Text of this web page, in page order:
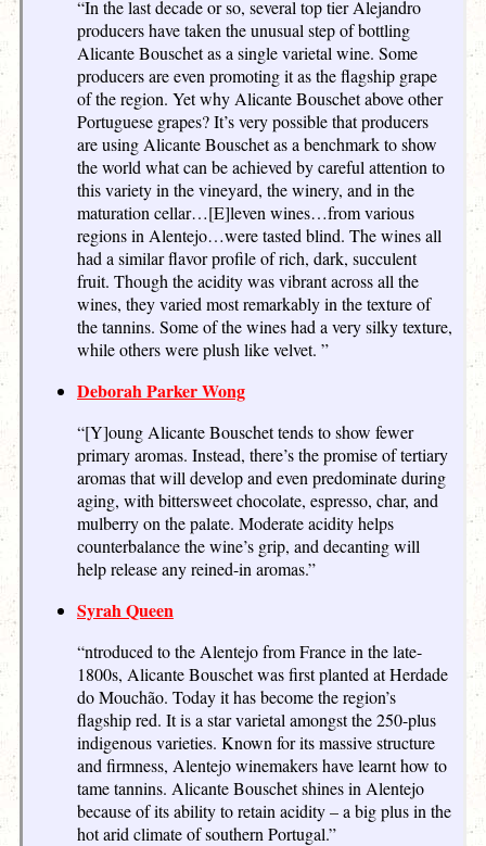
“In the last decade or so, several top tier Alejandro
producers have taken the unusual step of bottling
Alicante Bouschet as a single varietal wine. Some
producers are even promoting it as the flagship grape
of the region. Yet why Alicante Bouschet above other
Portuguese grapes? It’s very possible that producers
are using Alicante Bouschet as a benchmark to show
the world what can be achieved by careful attention to
this variety in the vineyard, the winery, and in the
maturation cellar…[E]leven wines…from various
regions in Alentejo…were tasted blind. The wines all
had a similar flavor profile of rich, dark, succulent
fruit. Though the acidity was vibrant across all the
wines, they varied most remarkably in the texture of
the tannins. Some of the wines had a very silky texture,
while others were plush like velvet. ”
Deborah Parker Wong
“[Y]oung Alicante Bouschet tends to show fewer
primary aromas. Instead, there’s the promise of tertiary
aromas that will develop and even predominate during
aging, with bittersweet chocolate, espresso, char, and
mulberry on the palate. Moderate acidity helps
counterbalance the wine’s grip, and decanting will
help release any reined-in aromas.”
Syrah Queen
“ntroduced to the Alentejo from France in the late-
1800s, Alicante Bouschet was first planted at Herdade
do Mouchão. Today it has become the region’s
flagship red. It is a star varietal amongst the 250-plus
indigenous varieties. Known for its massive structure
and firmness, Alentejo winemakers have learnt how to
tame tannins. Alicante Bouschet shines in Alentejo
because of its ability to retain acidity – a big plus in the
hot arid climate of southern Portugal.”